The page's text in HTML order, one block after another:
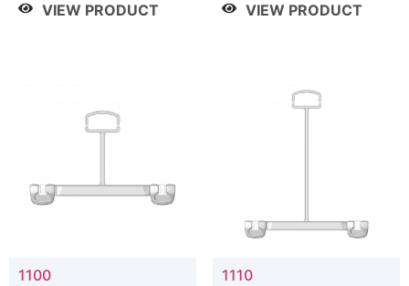
VIEW PRODUCT VIEW PRODUCT
1100 1110